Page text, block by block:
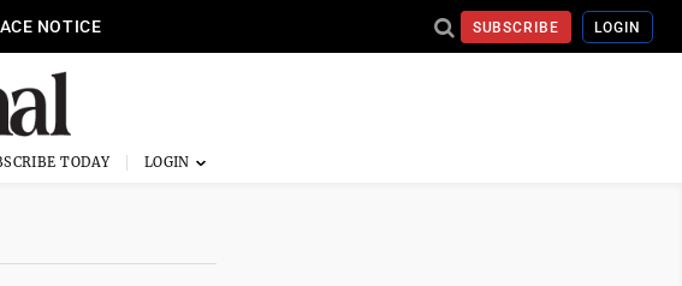
NOTICE SUBSCRIBE LOGIN
TODAY